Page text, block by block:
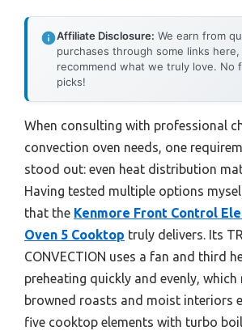
Affiliate Disclosure: We earn from
purchases through some links
recommend what we truly love. No
picks!
When consulting with professional
convection oven needs, one
stood out: even heat distribution
Having tested multiple options
that the Kenmore Front Control
Oven 5 Cooktop truly delivers. Its
CONVECTION uses a fan and third
preheating quickly and evenly,
browned roasts and moist interiors
five cooktop elements with turbo